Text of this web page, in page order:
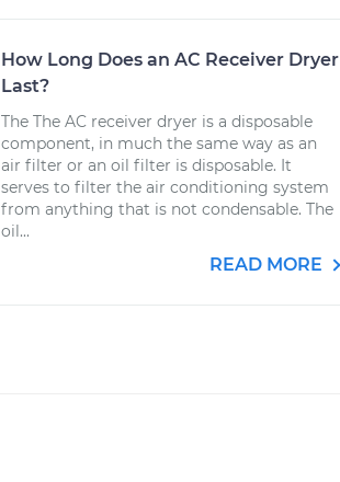
How Long Does an AC Receiver Dryer
Last?
The The AC receiver dryer is a disposable
component, in much the same way as an
air filter or an oil filter is disposable. It
serves to filter the air conditioning system
from anything that is not condensable. The
oil...
READ MORE